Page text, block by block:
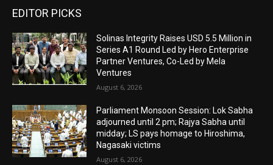
EDITOR PICKS
Solinas Integrity Raises USD 5.5 Million in
Series A1 Round Led by Hero Enterprise
Partner Ventures, Co-Led by Mela
Ventures
August 6, 2026
Parliament Monsoon Session: Lok Sabha
adjourned until 2 pm; Rajya Sabha until
midday; LS pays homage to Hiroshima,
Nagasaki victims
August 6, 2026